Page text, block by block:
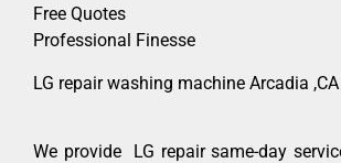
Free Quotes
Professional Finesse
LG repair washing machine Arcadia ,CA
We provide LG repair same-day